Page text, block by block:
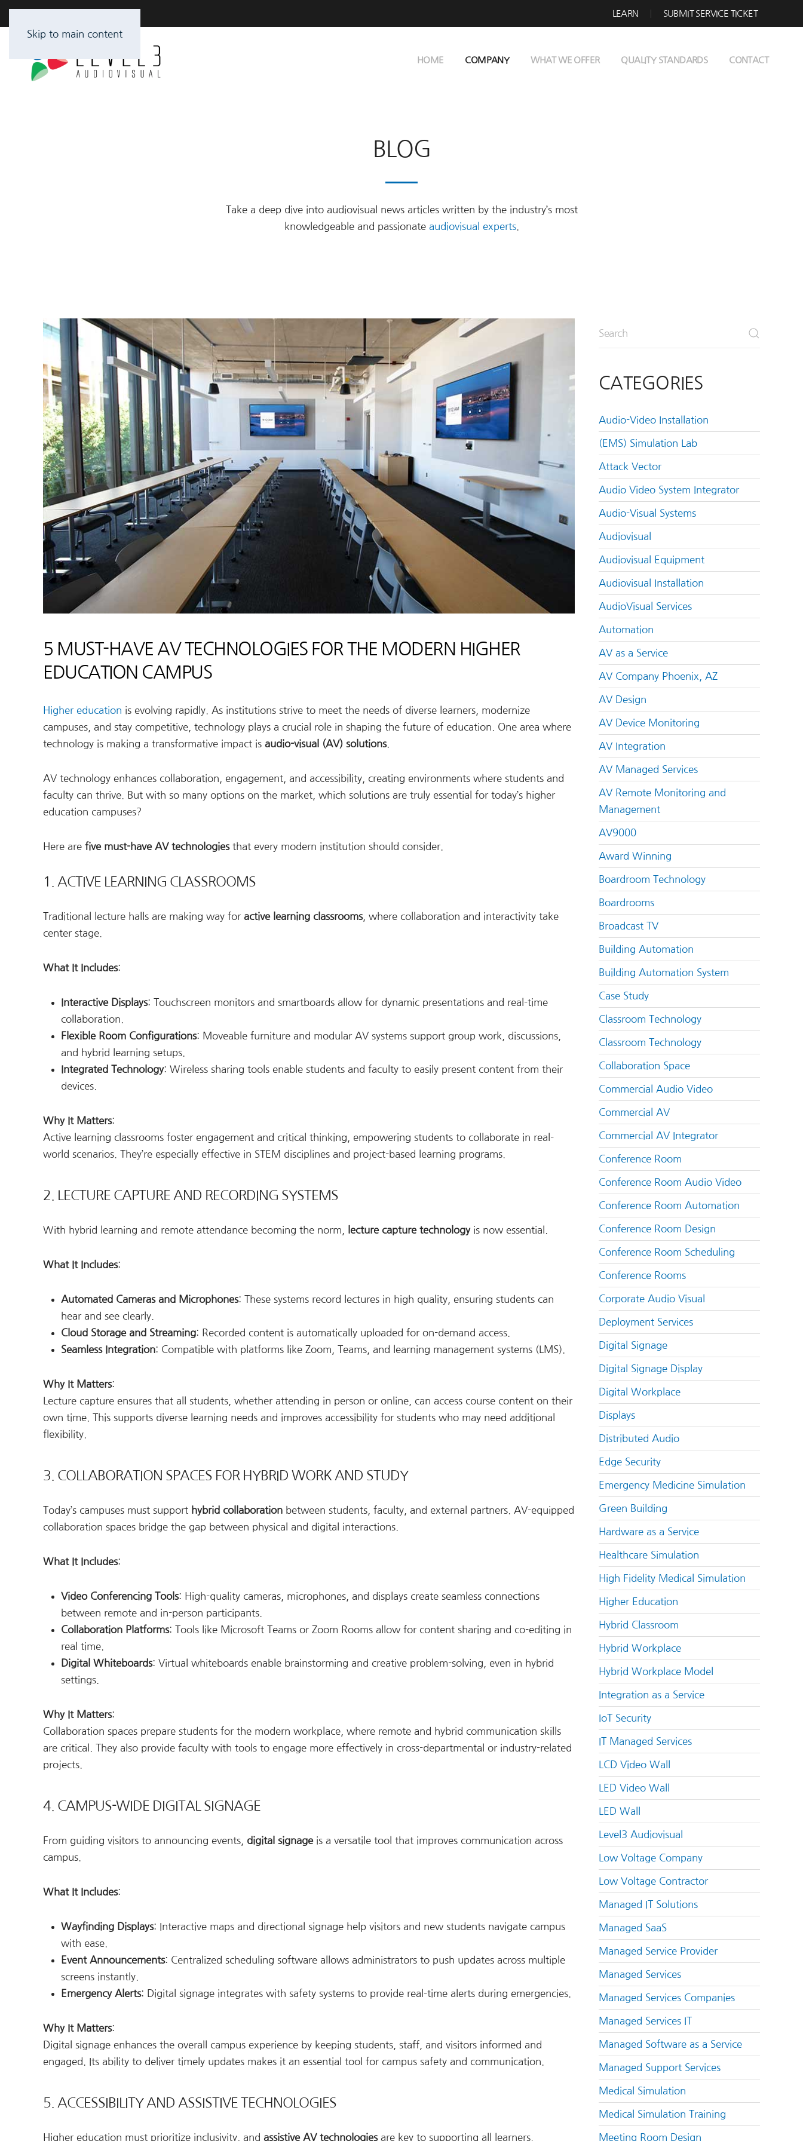
Skip to main content
LEARN SUBMIT SERVICE TICKET
HOME COMPANY WHAT WE OFFER QUALITY STANDARDS CONTACT
BLOG
Take a deep dive into audiovisual news articles written by the industry’s most
knowledgeable and passionate audiovisual experts.
5 MUST-HAVE AV TECHNOLOGIES FOR THE MODERN HIGHER
EDUCATION CAMPUS
Higher education is evolving rapidly. As institutions strive to meet the needs of diverse learners, modernize
campuses, and stay competitive, technology plays a crucial role in shaping the future of education. One area where
technology is making a transformative impact is audio-visual (AV) solutions.
AV technology enhances collaboration, engagement, and accessibility, creating environments where students and
faculty can thrive. But with so many options on the market, which solutions are truly essential for today’s higher
education campuses?
Here are five must-have AV technologiesthat every modern institution should consider.
1. ACTIVE LEARNING CLASSROOMS
Traditional lecture halls are making way for active learning classrooms, where collaboration and interactivity take
center stage.
What It Includes:
Interactive Displays: Touchscreen monitors and smartboards allow for dynamic presentations and real-time
collaboration.
Flexible Room Configurations: Moveable furniture and modular AV systems support group work, discussions,
and hybrid learning setups.
Integrated Technology: Wireless sharing tools enable students and faculty to easily present content from their
devices.
Why It Matters:
Active learning classrooms foster engagement and critical thinking, empowering students to collaborate in real-
world scenarios. They’re especially effective in STEM disciplines and project-based learning programs.
2. LECTURE CAPTURE AND RECORDING SYSTEMS
With hybrid learning and remote attendance becoming the norm, lecture capture technologyis now essential.
What It Includes:
Automated Cameras and Microphones: These systems record lectures in high quality, ensuring students can
hear and see clearly.
Cloud Storage and Streaming: Recorded content is automatically uploaded for on-demand access.
Seamless Integration: Compatible with platforms like Zoom, Teams, and learning management systems (LMS).
Why It Matters:
Lecture capture ensures that all students, whether attending in person or online, can access course content on their
own time. This supports diverse learning needs and improves accessibility for students who may need additional
flexibility.
3. COLLABORATION SPACES FOR HYBRID WORK AND STUDY
Today’s campuses must support hybrid collaboration between students, faculty, and external partners. AV-equipped
collaboration spaces bridge the gap between physical and digital interactions.
What It Includes:
Video Conferencing Tools: High-quality cameras, microphones, and displays create seamless connections
between remote and in-person participants.
Collaboration Platforms: Tools like Microsoft Teams or Zoom Rooms allow for content sharing and co-editing in
real time.
Digital Whiteboards: Virtual whiteboards enable brainstorming and creative problem-solving, even in hybrid
settings.
Why It Matters:
Collaboration spaces prepare students for the modern workplace, where remote and hybrid communication skills
are critical. They also provide faculty with tools to engage more effectively in cross-departmental or industry-related
projects.
4. CAMPUS-WIDE DIGITAL SIGNAGE
From guiding visitors to announcing events, digital signageis a versatile tool that improves communication across
campus.
What It Includes:
Wayfinding Displays: Interactive maps and directional signage help visitors and new students navigate campus
with ease.
Event Announcements: Centralized scheduling software allows administrators to push updates across multiple
screens instantly.
Emergency Alerts: Digital signage integrates with safety systems to provide real-time alerts during emergencies.
Why It Matters:
Digital signage enhances the overall campus experience by keeping students, staff, and visitors informed and
engaged. Its ability to deliver timely updates makes it an essential tool for campus safety and communication.
5. ACCESSIBILITY AND ASSISTIVE TECHNOLOGIES
Higher education must prioritize inclusivity, and assistive AV technologiesare key to supporting all learners.
CATEGORIES
Audio-Video Installation
(EMS) Simulation Lab
Attack Vector
Audio Video System Integrator
Audio-Visual Systems
Audiovisual
Audiovisual Equipment
Audiovisual Installation
AudioVisual Services
Automation
AV as a Service
AV Company Phoenix, AZ
AV Design
AV Device Monitoring
AV Integration
AV Managed Services
AV Remote Monitoring and
Management
AV9000
Award Winning
Boardroom Technology
Boardrooms
Broadcast TV
Building Automation
Building Automation System
Case Study
Classroom Technology
Classroom Technology
Collaboration Space
Commercial Audio Video
Commercial AV
Commercial AV Integrator
Conference Room
Conference Room Audio Video
Conference Room Automation
Conference Room Design
Conference Room Scheduling
Conference Rooms
Corporate Audio Visual
Deployment Services
Digital Signage
Digital Signage Display
Digital Workplace
Displays
Distributed Audio
Edge Security
Emergency Medicine Simulation
Green Building
Hardware as a Service
Healthcare Simulation
High Fidelity Medical Simulation
Higher Education
Hybrid Classroom
Hybrid Workplace
Hybrid Workplace Model
Integration as a Service
IoT Security
IT Managed Services
LCD Video Wall
LED Video Wall
LED Wall
Level3 Audiovisual
Low Voltage Company
Low Voltage Contractor
Managed IT Solutions
Managed SaaS
Managed Service Provider
Managed Services
Managed Services Companies
Managed Services IT
Managed Software as a Service
Managed Support Services
Medical Simulation
Medical Simulation Training
Meeting Room Design